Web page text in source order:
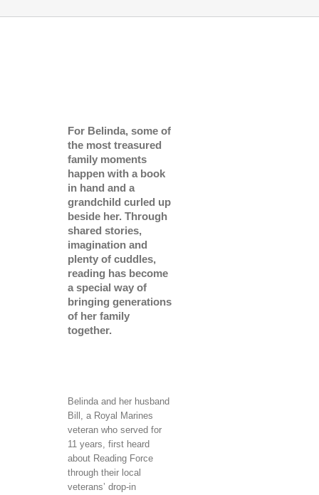
For Belinda, some of
the most treasured
family moments
happen with a book
in hand and a
grandchild curled up
beside her. Through
shared stories,
imagination and
plenty of cuddles,
reading has become
a special way of
bringing generations
of her family
together.
Belinda and her husband
Bill, a Royal Marines
veteran who served for
11 years, first heard
about Reading Force
through their local
veterans’ drop-in